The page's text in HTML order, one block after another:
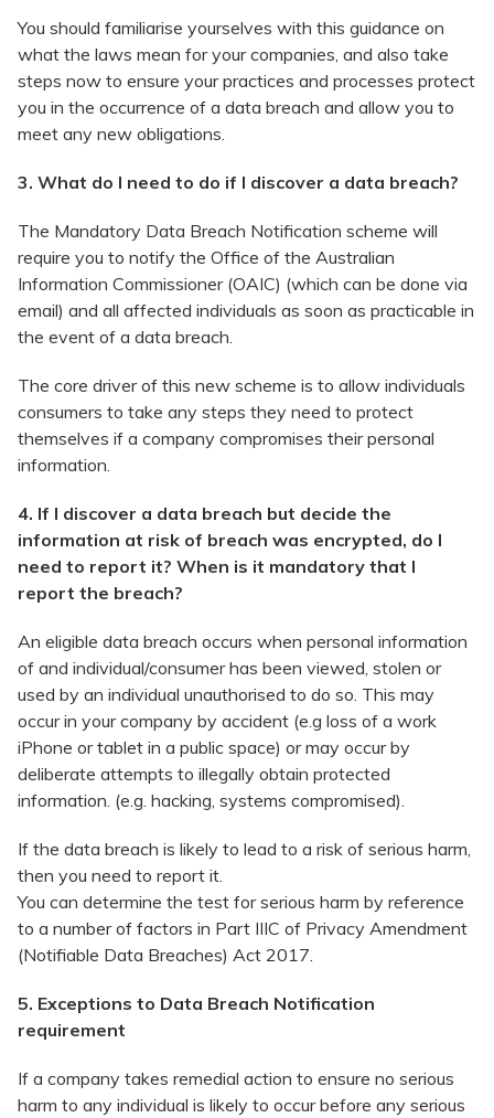
You should familiarise yourselves with this guidance on
what the laws mean for your companies, and also take
steps now to ensure your practices and processes protect
you in the occurrence of a data breach and allow you to
meet any new obligations.
3. What do I need to do if I discover a data breach?
The Mandatory Data Breach Notification scheme will
require you to notify the Office of the Australian
Information Commissioner (OAIC) (which can be done via
email) and all affected individuals as soon as practicable in
the event of a data breach.
The core driver of this new scheme is to allow individuals
consumers to take any steps they need to protect
themselves if a company compromises their personal
information.
4. If I discover a data breach but decide the
information at risk of breach was encrypted, do I
need to report it? When is it mandatory that I
report the breach?
An eligible data breach occurs when personal information
of and individual/consumer has been viewed, stolen or
used by an individual unauthorised to do so. This may
occur in your company by accident (e.g loss of a work
iPhone or tablet in a public space) or may occur by
deliberate attempts to illegally obtain protected
information. (e.g. hacking, systems compromised).
If the data breach is likely to lead to a risk of serious harm,
then you need to report it.
You can determine the test for serious harm by reference
to a number of factors in Part IIIC of Privacy Amendment
(Notifiable Data Breaches) Act 2017.
5. Exceptions to Data Breach Notification
requirement
If a company takes remedial action to ensure no serious
harm to any individual is likely to occur before any serious